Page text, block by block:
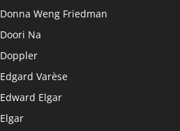
Donna Weng Friedman
Doori Na
Doppler
Edgard Varèse
Edward Elgar
Elgar